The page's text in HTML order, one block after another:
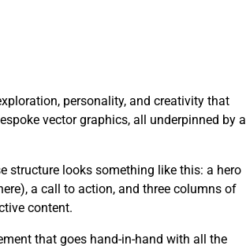
personality, and creativity that
vector graphics, all underpinned by a
structure looks something like this: a hero
a call to action, and three columns of
content.
that goes hand-in-hand with all the